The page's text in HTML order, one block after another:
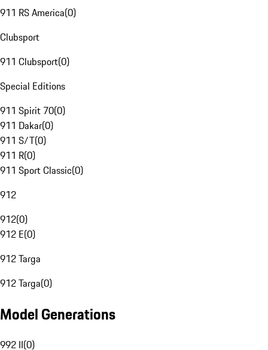
911 RS America(0)
Clubsport
911 Clubsport(0)
Special Editions
911 Spirit 70(0)
911 Dakar(0)
911 S/T(0)
911 R(0)
911 Sport Classic(0)
912
912(0)
912 E(0)
912 Targa
912 Targa(0)
Model Generations
992 II(0)